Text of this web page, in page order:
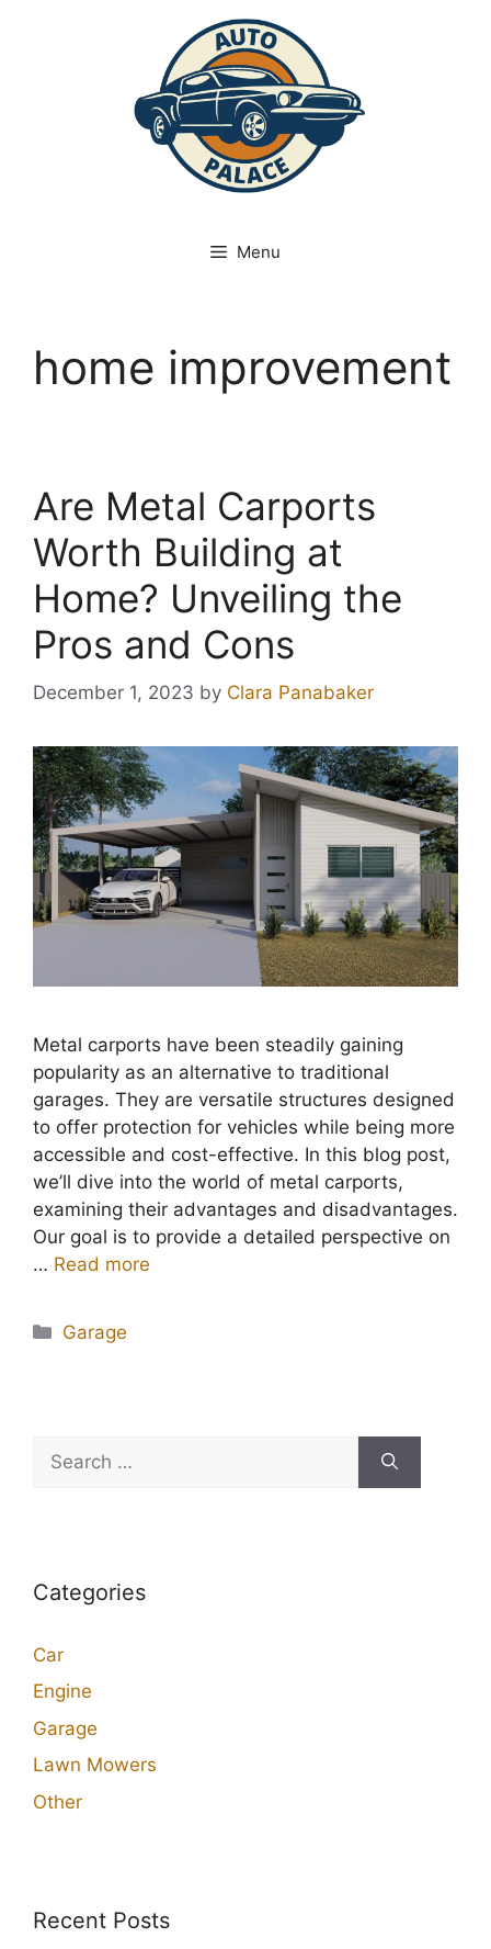
Menu
home improvement
Are Metal Carports
Worth Building at
Home? Unveiling the
Pros and Cons
December 1, 2023 by Clara Panabaker
Metal carports have been steadily gaining
popularity as an alternative to traditional
garages. They are versatile structures designed
to offer protection for vehicles while being more
accessible and cost-effective. In this blog post,
we’ll dive into the world of metal carports,
examining their advantages and disadvantages.
Our goal is to provide a detailed perspective on
… Read more
Categories
Garage
for:
Categories
Car
Engine
Garage
Lawn Mowers
Other
Recent Posts